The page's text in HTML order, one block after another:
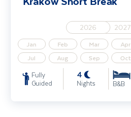
2026 2027
Jan Feb Mar Apr
Jul
Aug Sep Oct
Fully
Guided
4
Nights B&B